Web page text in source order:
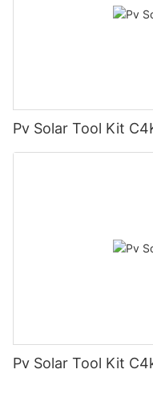
Pv Solar Tool Kit
Pv Solar Tool Kit